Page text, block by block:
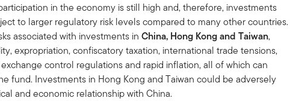
in the economy is still high and, therefore, investments
to larger regulatory risk levels compared to many other countries.
associated with investments inChina, Hong Kong and Taiwan,
expropriation, confiscatory taxation, international trade tensions,
control regulations and rapid inflation, all of which can
fund. Investments in Hong Kong and Taiwan could be adversely
and economic relationship with China.